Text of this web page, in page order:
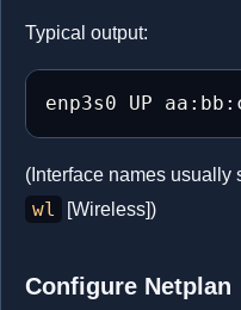
Typical output:
enp3s0 UP
(Interface names usually
wl [Wireless])
Configure Netplan